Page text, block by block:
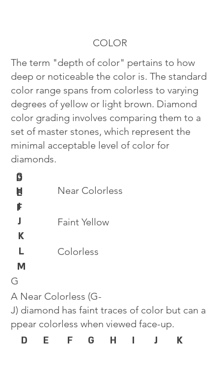
Colorless
Near Colorless
Faint Yellow
D
E
F
G
H
I
J
K
L
M
G
A Near Colorless (G-
J) diamond has faint traces of color but can a
ppear colorless when viewed face-up.
D E F G H I J K
COLOR
The term "depth of color" pertains to how
deep or noticeable the color is. The standard
color range spans from colorless to varying
degrees of yellow or light brown. Diamond
color grading involves comparing them to a
set of master stones, which represent the
minimal acceptable level of color for
diamonds.